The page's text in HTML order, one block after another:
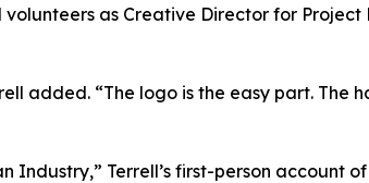
volunteers as Creative Director for
added. “The logo is the easy part.
Industry,” Terrell’s first-person